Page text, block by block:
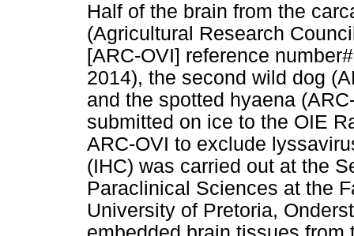
Half of the brain from the
(Agricultural Research
[ARC-OVI] reference
2014), the second wild dog
and the spotted hyaena
submitted on ice to the OIE
ARC-OVI to exclude
(IHC) was carried out at the
Paraclinical Sciences at the
University of Pretoria,